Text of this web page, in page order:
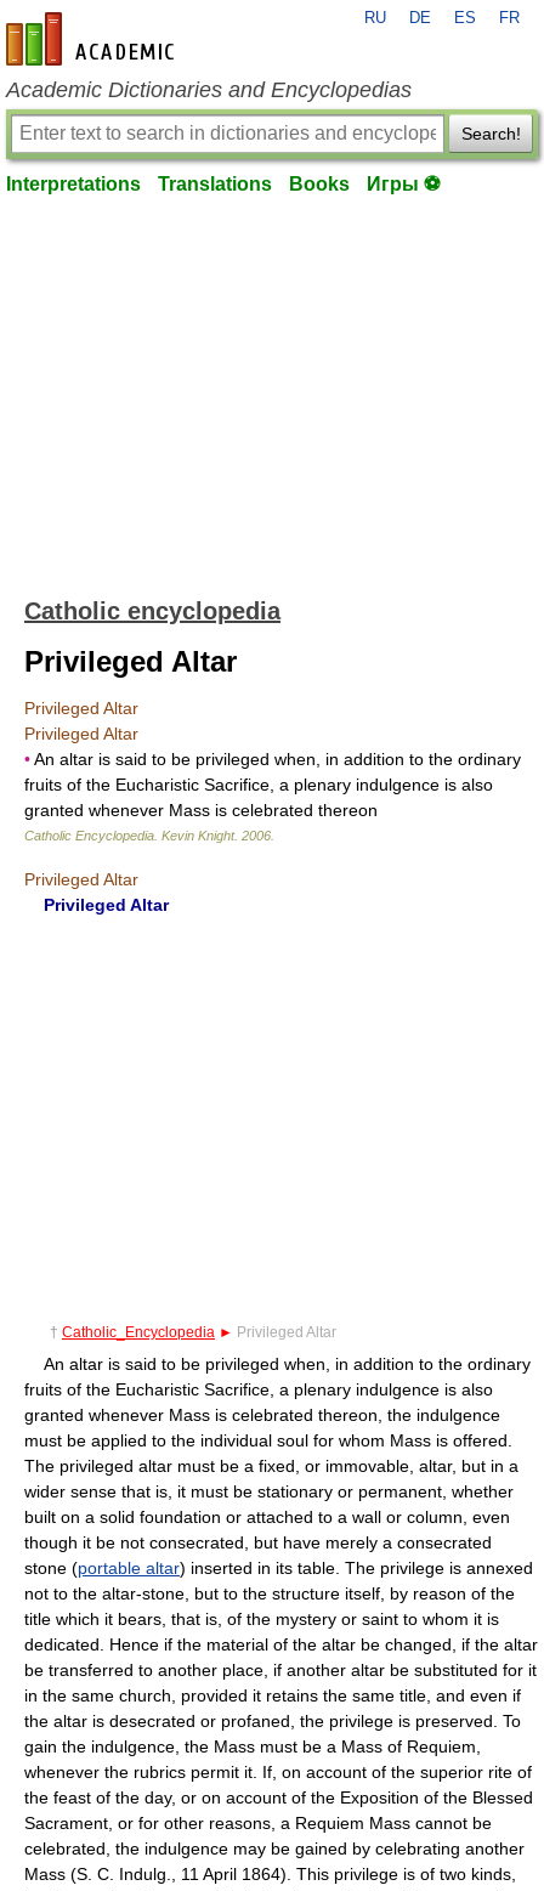
en-academic.com
RU DE ES FR
Academic Dictionaries and Encyclopedias
Search!
Interpretations Translations Books Игры ⚽
Catholic encyclopedia
Privileged Altar
Privileged Altar
Privileged Altar
•An altar is said to be privileged when, in addition to the ordinary
fruits of the Eucharistic Sacrifice, a plenary indulgence is also
granted whenever Mass is celebrated thereon
Catholic Encyclopedia Kevin Knight. 2006
Privileged Altar
Privileged Altar
† Catholic_Encyclopedia ► Privileged Altar
An altar is said to be privileged when, in addition to the ordinary
fruits of the Eucharistic Sacrifice, a plenary indulgence is also
granted whenever Mass is celebrated thereon, the indulgence
must be applied to the individual soul for whom Mass is offered.
The privileged altar must be a fixed, or immovable, altar, but in a
wider sense that is, it must be stationary or permanent, whether
built on a solid foundation or attached to a wall or column, even
though it be not consecrated, but have merely a consecrated
stone (portable altar) inserted in its table. The privilege is annexed
not to the altar-stone, but to the structure itself, by reason of the
title which it bears, that is, of the mystery or saint to whom it is
dedicated. Hence if the material of the altar be changed, if the altar
be transferred to another place, if another altar be substituted for it
in the same church, provided it retains the same title, and even if
the altar is desecrated or profaned, the privilege is preserved. To
gain the indulgence, the Mass must be a Mass of Requiem,
whenever the rubrics permit it. If, on account of the superior rite of
the feast of the day, or on account of the Exposition of the Blessed
Sacrament, or for other reasons, a Requiem Mass cannot be
celebrated, the indulgence may be gained by celebrating another
Mass (S. C. Indulg., 11 April 1864). This privilege is of two kinds,